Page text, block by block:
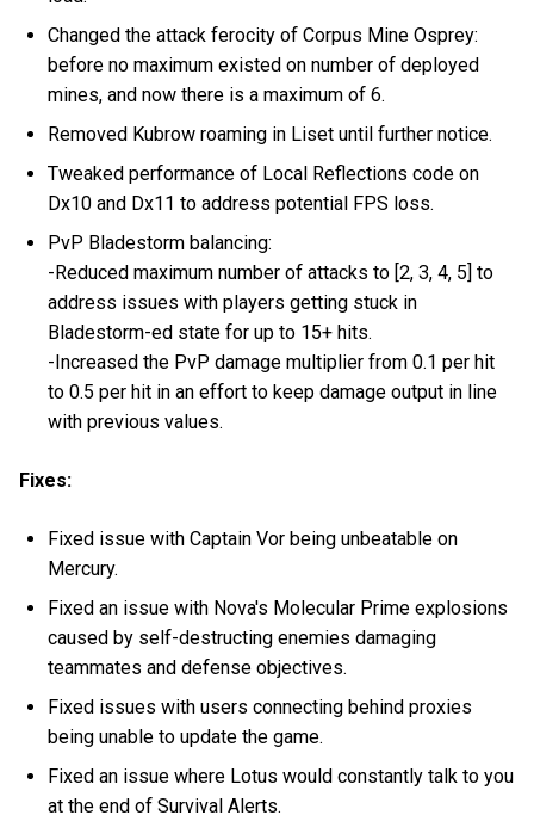
Changed the attack ferocity of Corpus Mine Osprey:
before no maximum existed on number of deployed
mines, and now there is a maximum of 6.
Removed Kubrow roaming in Liset until further notice.
Tweaked performance of Local Reflections code on
Dx10 and Dx11 to address potential FPS loss.
PvP Bladestorm balancing:
-Reduced maximum number of attacks to [2, 3, 4, 5] to
address issues with players getting stuck in
Bladestorm-ed state for up to 15+ hits.
-Increased the PvP damage multiplier from 0.1 per hit
to 0.5 per hit in an effort to keep damage output in line
with previous values.
Fixes:
Fixed issue with Captain Vor being unbeatable on
Mercury.
Fixed an issue with Nova's Molecular Prime explosions
caused by self-destructing enemies damaging
teammates and defense objectives.
Fixed issues with users connecting behind proxies
being unable to update the game.
Fixed an issue where Lotus would constantly talk to you
at the end of Survival Alerts.